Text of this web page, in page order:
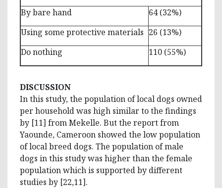
By bare hand
64 (32%)
Using some protective materials 26 (13%)
Do nothing
110 (55%)
DISCUSSION
In this study, the population of local dogs owned
per household was high similar to the findings
by [11] from Mekelle. But the report from
Yaounde, Cameroon showed the low population
of local breed dogs. The population of male
dogs in this study was higher than the female
population which is supported by different
studies by [22,11].